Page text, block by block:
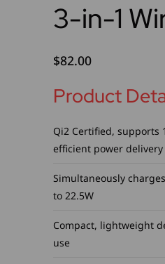
3-in-1
$82.00
Product
Qi2 Certified, supports
efficient power delivery
Simultaneously
to 22.5W
Compact, lightweight
use